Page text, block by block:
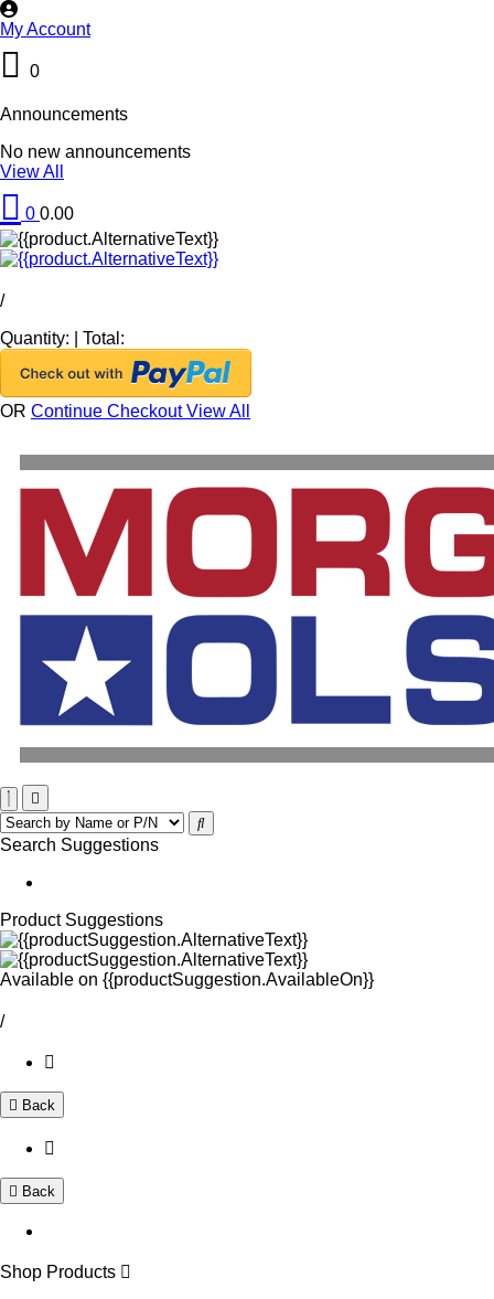
My Account
0
Announcements
No new announcements
View All
0 0.00
/
Quantity:
Total:
OR Continue CheckoutView All
Search Suggestions
Product Suggestions
Available on {{productSuggestion.AvailableOn}}
/
Back
Back
Shop Products